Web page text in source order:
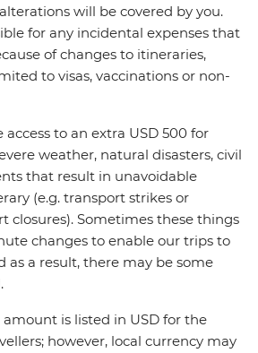
will be covered by you.
for any incidental expenses that
of changes to itineraries,
to visas, vaccinations or non-
access to an extra USD 500 for
weather, natural disasters, civil
that result in unavoidable
(e.g. transport strikes or
closures). Sometimes these things
changes to enable our trips to
as a result, there may be some
is listed in USD for the
however, local currency may